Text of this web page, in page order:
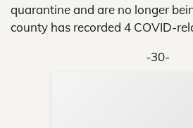
quarantine and are no longer
county has recorded 4 COVID-
-30-